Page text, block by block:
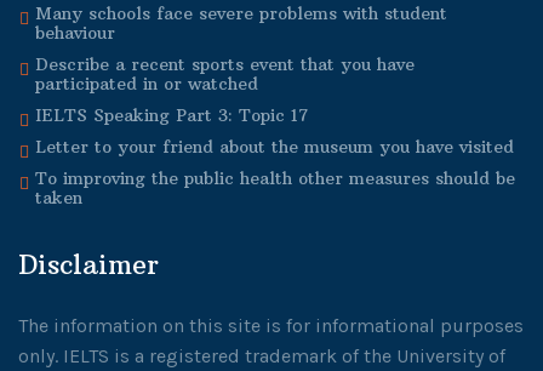
Many schools face severe problems with student
behaviour
Describe a recent sports event that you have
participated in or watched
IELTS Speaking Part 3: Topic 17
Letter to your friend about the museum you have visited
To improving the public health other measures should be
taken
Disclaimer
The information on this site is for informational purposes
only. IELTS is a registered trademark of the University of